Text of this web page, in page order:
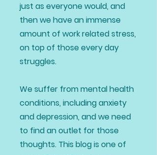
just as everyone would, and
then we have an immense
amount of work related stress,
on top of those every day
struggles.
We suffer from mental health
conditions, including anxiety
and depression, and we need
to find an outlet for those
thoughts. This blog is one of